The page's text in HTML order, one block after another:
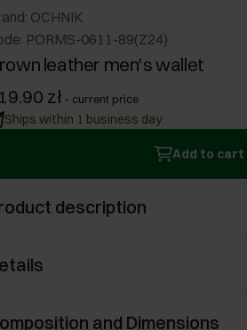
OCHNIK
PORMS-0611-89(Z24)
leather men's wallet
zł - current price
Ships within 1 business day
Add to cart
description
and Dimensions